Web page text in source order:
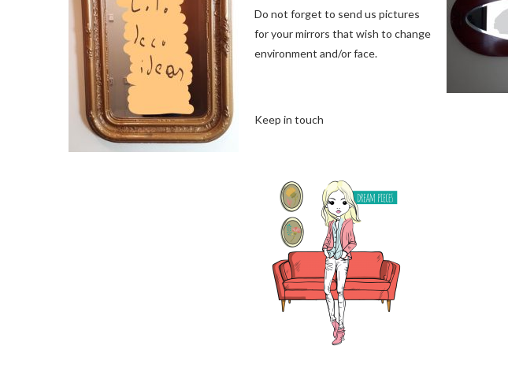
Do not forget to send us pictures
for your mirrors that wish to change
environment and/or face.
Keep in touch